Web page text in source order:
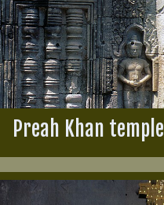
Preah Khan temple